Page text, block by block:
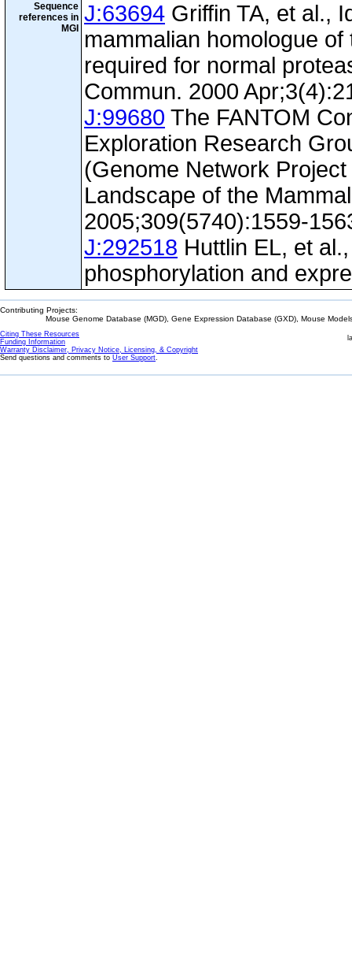
Sequence
references in
MGI
J:63694 Griffin TA, et al.,
mammalian homologue
required for normal
Commun. 2000
J:99680 The FANTOM
Exploration Research
(Genome Network
Landscape of the
2005;309(5740):1559-
J:292518 Huttlin EL, et
phosphorylation and
Contributing Projects:
Mouse Genome Database (MGD), Gene Expression Database (GXD), Mouse
Citing These Resources
Funding Information
Warranty Disclaimer, Privacy Notice, Licensing, & Copyright
Send questions and comments to User Support.